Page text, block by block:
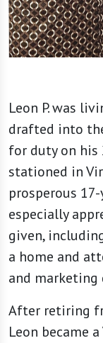
Leon P. was
drafted into
for duty on his
stationed in
prosperous
especially
given,
a home and
and marketing
After retiring
Leon became